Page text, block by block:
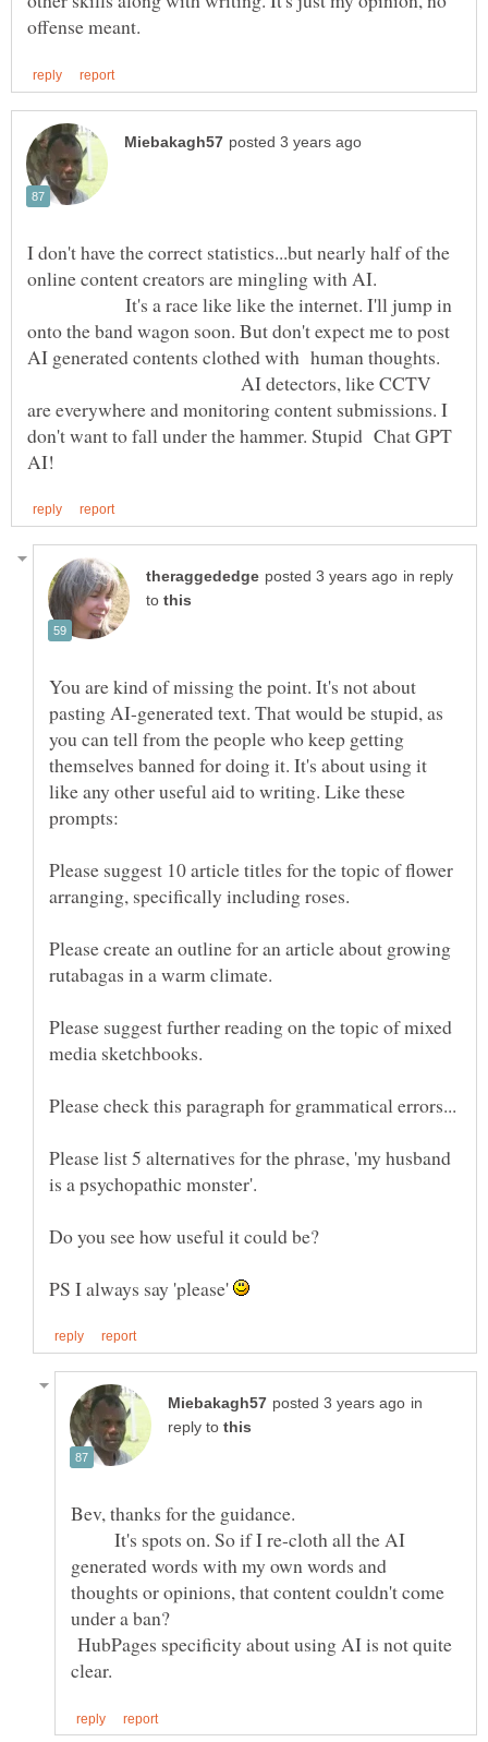
I don't have the correct statistics...but nearly half of the
online content creators are mingling with AI.
It's a race like like the internet. I'll jump in
onto the band wagon soon. But don't expect me to post
AI generated contents clothed with human thoughts.
AI detectors, like CCTV
are everywhere and monitoring content submissions. I
don't want to fall under the hammer. Stupid Chat GPT
in reply
to
You are kind of missing the point. It's not about
pasting AI-generated text. That would be stupid, as
you can tell from the people who keep getting
themselves banned for doing it. It's about using it
like any other useful aid to writing. Like these
Please suggest 10 article titles for the topic of flower
Please create an outline for an article about growing
Please suggest further reading on the topic of mixed
Please list 5 alternatives for the phrase, 'my husband
is a psychopathic monster'.
PS I always say 'please'
in
reply to
Bev, thanks for the guidance.
It's spots on. So if I re-cloth all the AI
generated words with my own words and
thoughts or opinions, that content couldn't come
under a ban?
HubPages specificity about using AI is not quite